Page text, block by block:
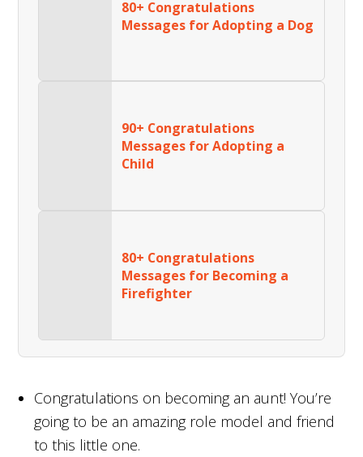
80+ Congratulations
Messages for Adopting a Dog
90+ Congratulations
Messages for Adopting a
Child
80+ Congratulations
Messages for Becoming a
Firefighter
Congratulations on becoming an aunt! You’re
going to be an amazing role model and friend
to this little one.